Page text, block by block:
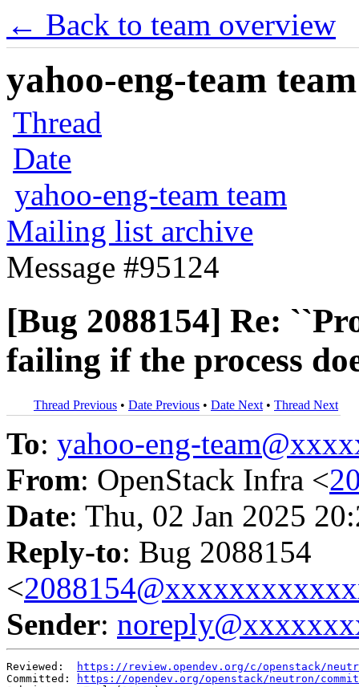
← Back to team overview
yahoo-eng-team
Thread
Date
yahoo-eng-team team
Mailing list archive
Message #95124
[Bug 2088154] Re:
failing if the process
Thread Previous • Date Previous • Date Next • Thread Next
To: yahoo-eng-
From: OpenStack Infra <
Date: Thu, 02 Jan 2025
Reply-to: Bug 2088154
<
Sender:
Reviewed:
https://review.opendev.org/c/openstack/
Committed:
https://opendev.org/openstack/neutron/commit/